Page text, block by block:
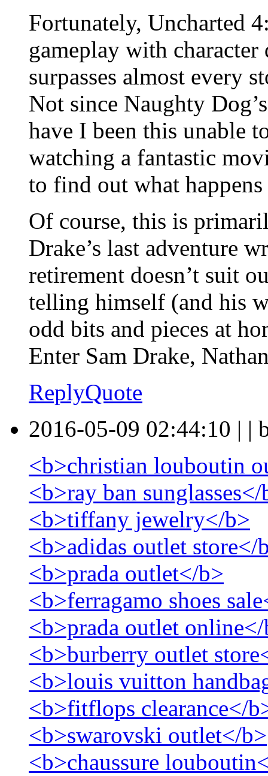
Fortunately, Uncharted
gameplay with
surpasses almost every
Not since Naughty
have I been this unable
watching a fantastic
to find out what
Of course, this is
Drake’s last adventure
retirement doesn’t suit
telling himself (and his
odd bits and pieces at
Enter Sam Drake,
ReplyQuote
2016-05-09 02:44:10 | |
<b>christian louboutin
<b>ray ban sunglasses</
<b>tiffany jewelry</b>
<b>adidas outlet store</
<b>prada outlet</b>
<b>ferragamo shoes
<b>prada outlet
<b>burberry outlet
<b>louis vuitton
<b>fitflops clearance</
<b>swarovski outlet</b>
<b>chaussure